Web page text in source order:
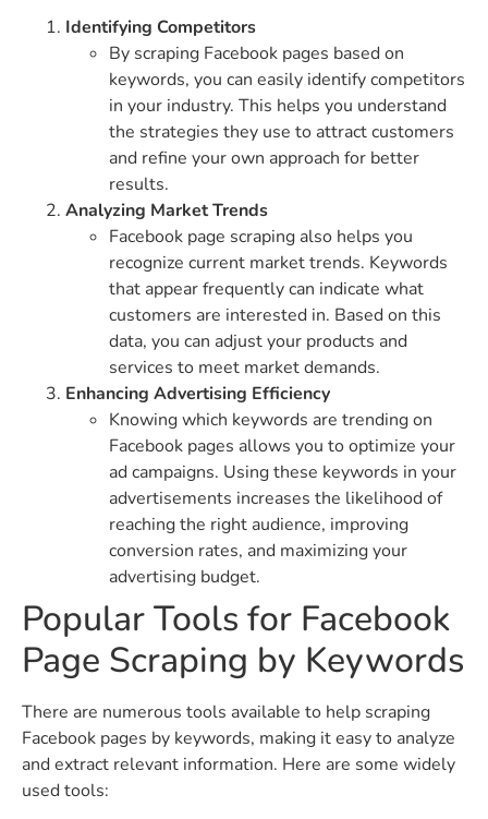
Identifying Competitors
By scraping Facebook pages based on
keywords, you can easily identify competitors
in your industry. This helps you understand
the strategies they use to attract customers
and refine your own approach for better
results.
Analyzing Market Trends
Facebook page scraping also helps you
recognize current market trends. Keywords
that appear frequently can indicate what
customers are interested in. Based on this
data, you can adjust your products and
services to meet market demands.
Enhancing Advertising Efficiency
Knowing which keywords are trending on
Facebook pages allows you to optimize your
ad campaigns. Using these keywords in your
advertisements increases the likelihood of
reaching the right audience, improving
conversion rates, and maximizing your
advertising budget.
Popular Tools for Facebook
Page Scraping by Keywords
There are numerous tools available to help scraping
Facebook pages by keywords, making it easy to analyze
and extract relevant information. Here are some widely
used tools: